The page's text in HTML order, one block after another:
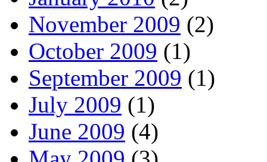
November 2009 (2)
October 2009 (1)
September 2009 (1)
July 2009 (1)
June 2009 (4)